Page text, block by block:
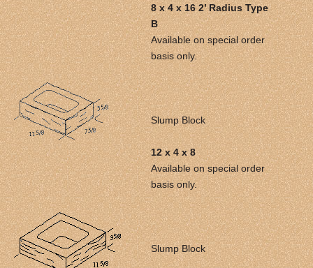
8 x 4 x 16 2’ Radius Type
B
Available on special order
basis only.
Slump Block
12 x 4 x 8
Available on special order
basis only.
Slump Block